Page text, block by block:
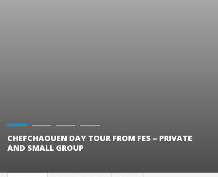
CHEFCHAOUEN DAY TOUR FROM FES – PRIVATE
AND SMALL GROUP